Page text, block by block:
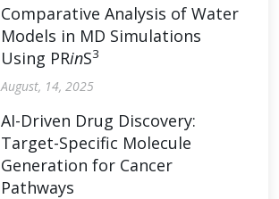
Comparative Analysis of Water
Models in MD Simulations
Using PRinS3
August, 14, 2025
AI-Driven Drug Discovery:
Target-Specific Molecule
Generation for Cancer
Pathways